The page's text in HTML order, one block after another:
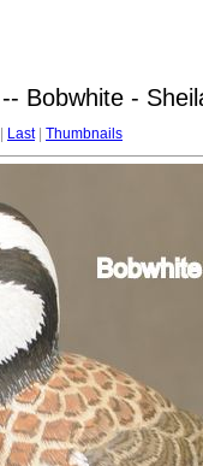
Bobwhite -
Last| Thumbnails